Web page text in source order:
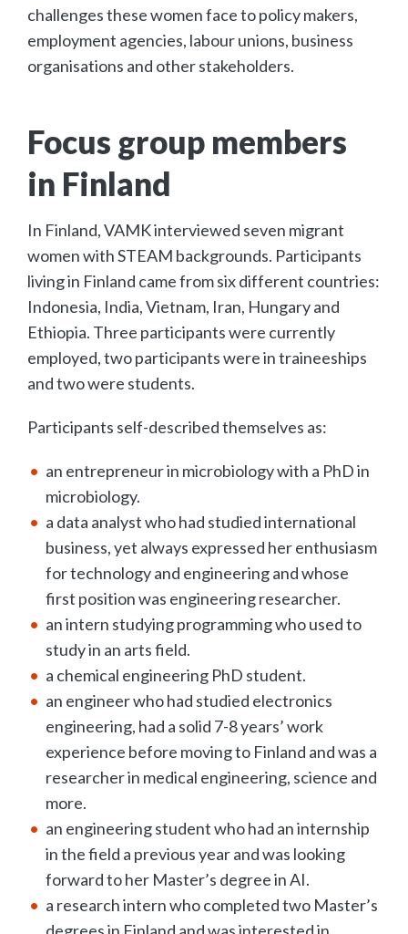
challenges these women face to policy makers,
employment agencies, labour unions, business
organisations and other stakeholders.
Focus group members
in Finland
In Finland, VAMK interviewed seven migrant
women with STEAM backgrounds. Participants
living in Finland came from six different countries:
Indonesia, India, Vietnam, Iran, Hungary and
Ethiopia. Three participants were currently
employed, two participants were in traineeships
and two were students.
Participants self-described themselves as:
an entrepreneur in microbiology with a PhD in
microbiology.
a data analyst who had studied international
business, yet always expressed her enthusiasm
for technology and engineering and whose
first position was engineering researcher.
an intern studying programming who used to
study in an arts field.
a chemical engineering PhD student.
an engineer who had studied electronics
engineering, had a solid 7-8 years’ work
experience before moving to Finland and was a
researcher in medical engineering, science and
more.
an engineering student who had an internship
in the field a previous year and was looking
forward to her Master’s degree in AI.
a research intern who completed two Master’s